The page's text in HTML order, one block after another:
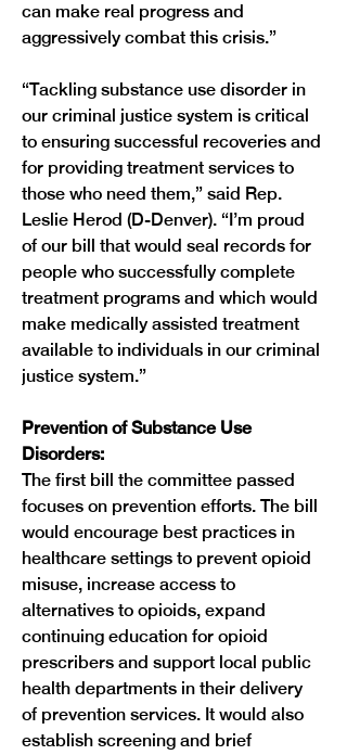
can make real progress and
aggressively combat this crisis.”
“Tackling substance use disorder in
our criminal justice system is critical
to ensuring successful recoveries and
for providing treatment services to
those who need them,” said Rep.
Leslie Herod (D-Denver). “I’m proud
of our bill that would seal records for
people who successfully complete
treatment programs and which would
make medically assisted treatment
available to individuals in our criminal
justice system.”
Prevention of Substance Use
Disorders:
The first bill the committee passed
focuses on prevention efforts. The bill
would encourage best practices in
healthcare settings to prevent opioid
misuse, increase access to
alternatives to opioids, expand
continuing education for opioid
prescribers and support local public
health departments in their delivery
of prevention services. It would also
establish screening and brief